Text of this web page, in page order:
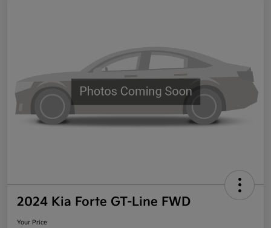
2024 Kia Forte GT-Line FWD
Your Price